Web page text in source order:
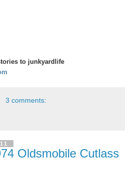
to junkyardlife
3 comments:
Oldsmobile Cutlass